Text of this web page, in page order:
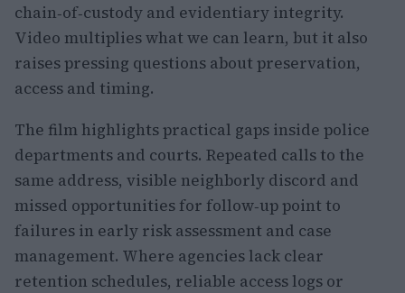
chain‑of‑custody and evidentiary integrity.
Video multiplies what we can learn, but it also
raises pressing questions about preservation,
access and timing.
The film highlights practical gaps inside police
departments and courts. Repeated calls to the
same address, visible neighborly discord and
missed opportunities for follow‑up point to
failures in early risk assessment and case
management. Where agencies lack clear
retention schedules, reliable access logs or